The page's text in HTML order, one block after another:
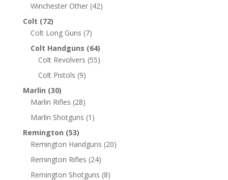
Winchester Other (42)
Colt (72)
Colt Long Guns (7)
Colt Handguns (64)
Colt Revolvers (55)
Colt Pistols (9)
Marlin (30)
Marlin Rifles (28)
Marlin Shotguns (1)
Remington (53)
Remington Handguns (20)
Remington Rifles (24)
Remington Shotguns (8)